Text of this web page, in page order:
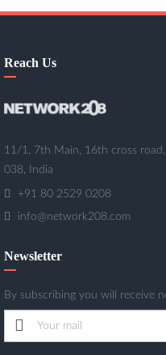
Reach Us
11/1, 7th Main, 16th cross
038, India
+91 80 2529 0208
info@network208.com
Newsletter
By subscribing you will receive